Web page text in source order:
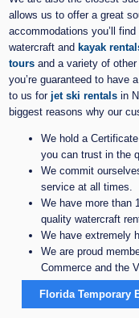
allows us to offer a great
accommodations you’ll
watercraft andkayak
tours and a variety of
you’re guaranteed to have
to us for jet ski rentals in
biggest reasons why our
We hold a
you can trust in the
We commit
service at all times.
We have more than
quality watercraft
We have extremely
We are proud
Commerce and the
Florida Temporary